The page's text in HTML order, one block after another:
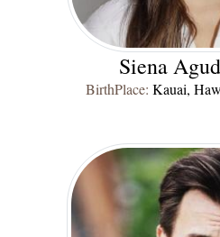
Siena
BirthPlace: Kauai,